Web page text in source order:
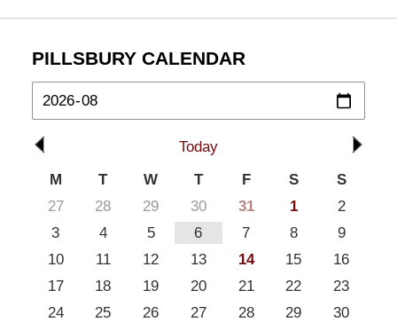
PILLSBURY CALENDAR
Today
M
T W T F S
S
27
28 29 30 31 1
2
3
4 5 6 7 8
9
10
11 12 13 14 15
16
17
18 19 20 21 22
23
24
25 26 27 28 29
30